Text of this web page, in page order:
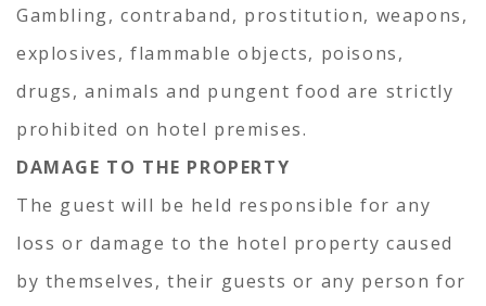
Gambling, contraband, prostitution, weapons,
explosives, flammable objects, poisons,
drugs, animals and pungent food are strictly
prohibited on hotel premises.
DAMAGE TO THE PROPERTY
The guest will be held responsible for any
loss or damage to the hotel property caused
by themselves, their guests or any person for